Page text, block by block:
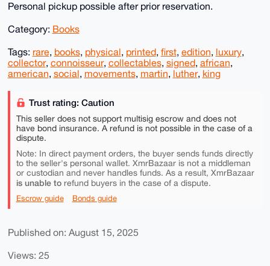
Personal pickup possible after prior reservation.
Category: Books
Tags: rare, books, physical, printed, first, edition, luxury,
collector, connoisseur, collectables, signed, african,
american, social, movements, martin, luther, king
Trust rating: Caution
This seller does not support multisig escrow and does not
have bond insurance. A refund is not possible in the case of a
dispute.
Note: In direct payment orders, the buyer sends funds directly
to the seller's personal wallet. XmrBazaar is not a middleman
or custodian and never handles funds. As a result, XmrBazaar
is unable torefund buyers in the case of a dispute.
Escrow guide Bonds guide
Published on: August 15, 2025
Views: 25